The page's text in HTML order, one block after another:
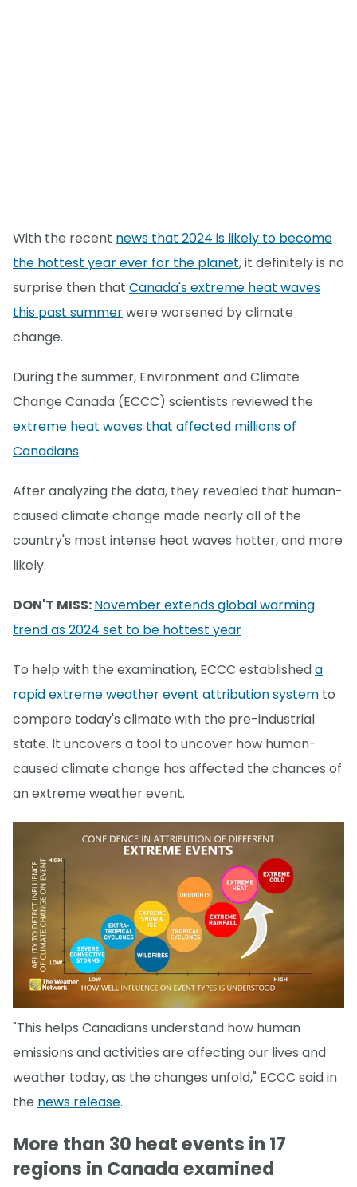
With the recent news that 2024 is likely to become
the hottest year ever for the planet, it definitely is no
surprise then that Canada's extreme heat waves
this past summerwere worsened by climate
change.
During the summer, Environment and Climate
Change Canada (ECCC) scientists reviewed the
extreme heat waves that affected millions of
Canadians.
After analyzing the data, they revealed that human-
caused climate change made nearly all of the
country's most intense heat waves hotter, and more
likely.
DON'T MISS:November extends global warming
trend as 2024 set to be hottest year
To help with the examination, ECCC establisheda
rapid extreme weather event attribution system to
compare today's climate with the pre-industrial
state. It uncovers a tool to uncover how human-
caused climate change has affected the chances of
an extreme weather event.
"This helps Canadians understand how human
emissions and activities are affecting our lives and
weather today, as the changes unfold," ECCC said in
the news release.
More than 30 heat events in 17
regions in Canada examined